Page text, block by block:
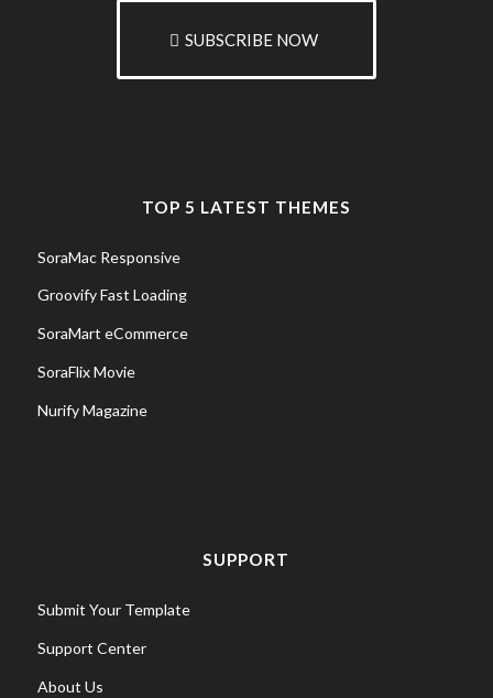
SUBSCRIBE NOW
TOP 5 LATEST THEMES
SoraMac Responsive
Groovify Fast Loading
SoraMart eCommerce
SoraFlix Movie
Nurify Magazine
SUPPORT
Submit Your Template
Support Center
About Us